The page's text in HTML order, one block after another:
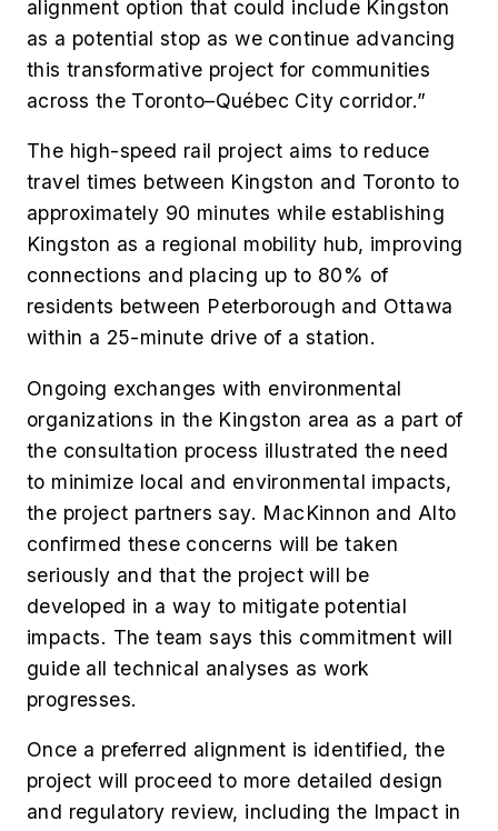
alignment option that could include Kingston
as a potential stop as we continue advancing
this transformative project for communities
across the Toronto–Québec City corridor.”
The high-speed rail project aims to reduce
travel times between Kingston and Toronto to
approximately 90 minutes while establishing
Kingston as a regional mobility hub, improving
connections and placing up to 80% of
residents between Peterborough and Ottawa
within a 25-minute drive of a station.
Ongoing exchanges with environmental
organizations in the Kingston area as a part of
the consultation process illustrated the need
to minimize local and environmental impacts,
the project partners say. MacKinnon and Alto
confirmed these concerns will be taken
seriously and that the project will be
developed in a way to mitigate potential
impacts. The team says this commitment will
guide all technical analyses as work
progresses.
Once a preferred alignment is identified, the
project will proceed to more detailed design
and regulatory review, including the Impact in